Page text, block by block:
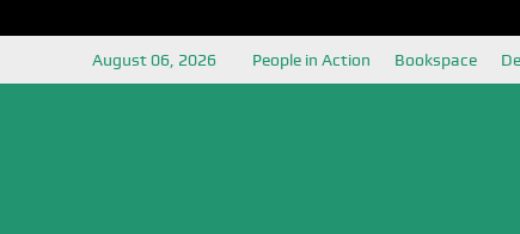
August 06, 2026 People in Action Bookspace